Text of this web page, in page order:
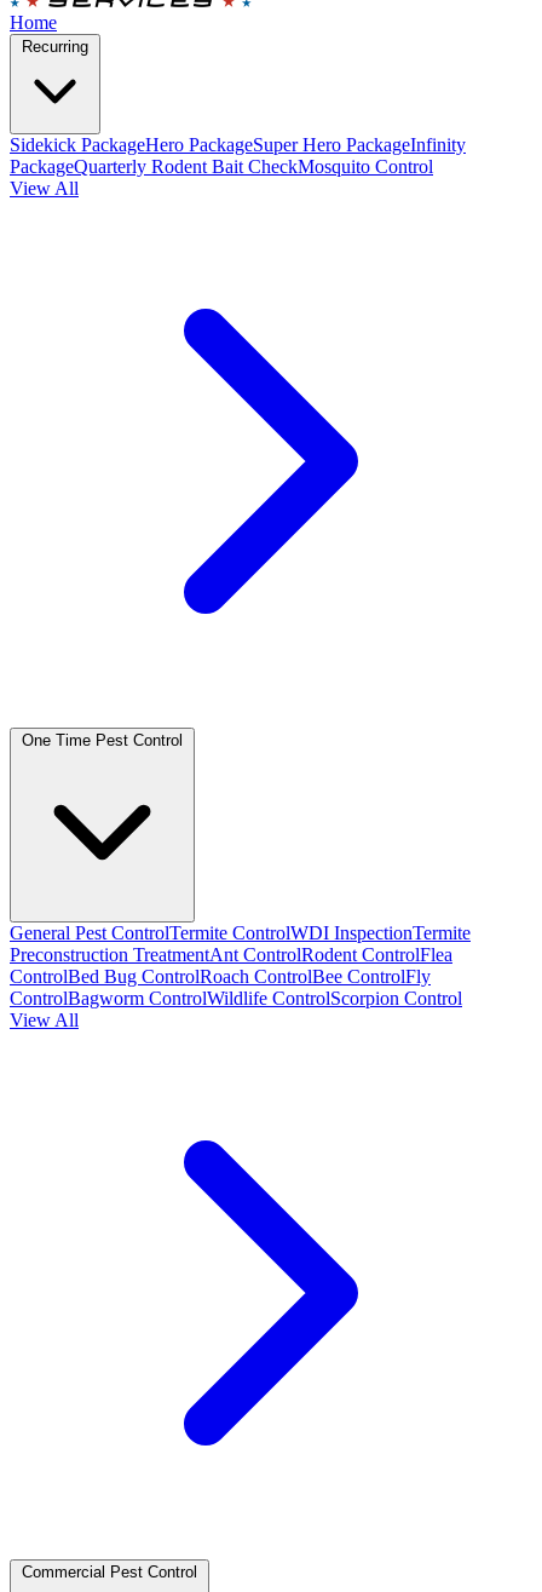
Home
Sidekick PackageHero PackageSuper Hero PackageInfinity
PackageQuarterly Rodent Bait CheckMosquito Control
View All
General Pest ControlTermite ControlWDI InspectionTermite
Preconstruction TreatmentAnt ControlRodent ControlFlea
ControlBed Bug ControlRoach ControlBee ControlFly
ControlBagworm ControlWildlife ControlScorpion Control
View All